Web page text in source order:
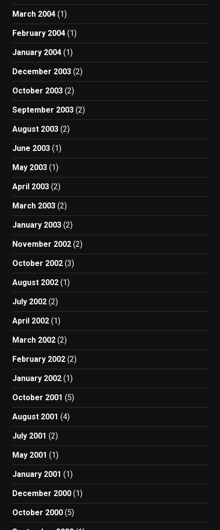
March 2004 (1)
February 2004 (1)
January 2004 (1)
December 2003 (2)
October 2003 (2)
September 2003 (2)
August 2003 (2)
June 2003 (1)
May 2003 (1)
April 2003 (2)
March 2003 (2)
January 2003 (2)
November 2002 (2)
October 2002 (3)
August 2002 (1)
July 2002 (2)
April 2002 (1)
March 2002 (2)
February 2002 (2)
January 2002 (1)
October 2001 (5)
August 2001 (4)
July 2001 (2)
May 2001 (1)
January 2001 (1)
December 2000 (1)
October 2000 (5)